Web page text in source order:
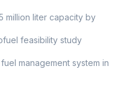
million liter capacity by
feasibility study
management system in